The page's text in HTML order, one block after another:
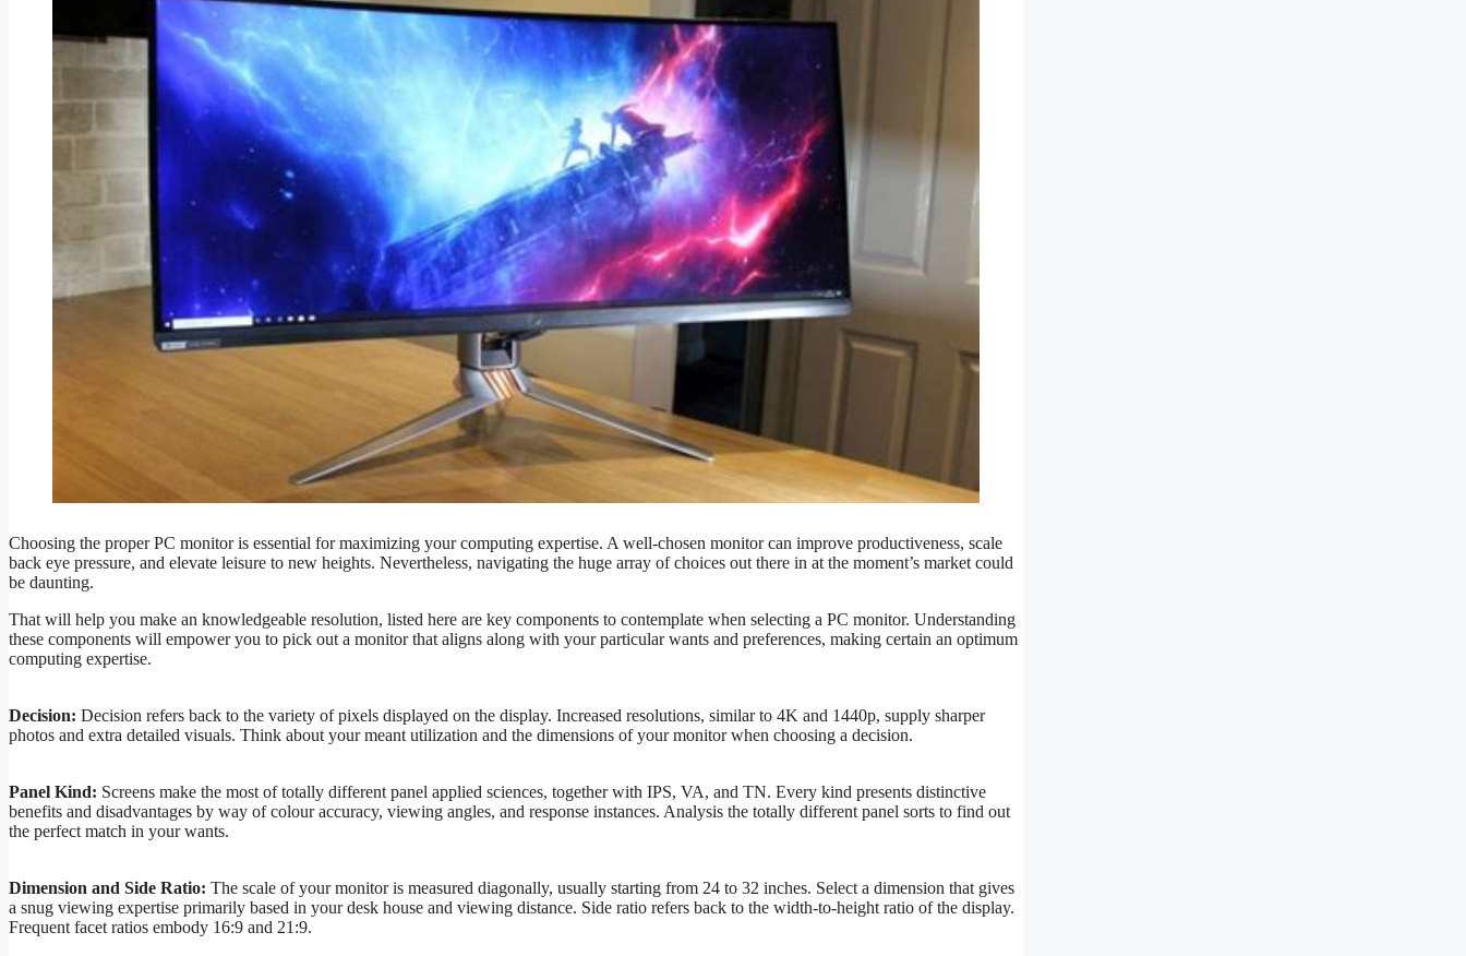
Choosing the proper PC monitor is essential for maximizing your computing expertise. A well-chosen monitor can improve productiveness, scale
back eye pressure, and elevate leisure to new heights. Nevertheless, navigating the huge array of choices out there in at the moment’s market could
be daunting.
That will help you make an knowledgeable resolution, listed here are key components to contemplate when selecting a PC monitor. Understanding
these components will empower you to pick out a monitor that aligns along with your particular wants and preferences, making certain an optimum
computing expertise.
Decision: Decision refers back to the variety of pixels displayed on the display. Increased resolutions, similar to 4K and 1440p, supply sharper
photos and extra detailed visuals. Think about your meant utilization and the dimensions of your monitor when choosing a decision.
Panel Kind: Screens make the most of totally different panel applied sciences, together with IPS, VA, and TN. Every kind presents distinctive
benefits and disadvantages by way of colour accuracy, viewing angles, and response instances. Analysis the totally different panel sorts to find out
the perfect match in your wants.
Dimension and Side Ratio: The scale of your monitor is measured diagonally, usually starting from 24 to 32 inches. Select a dimension that gives
a snug viewing expertise primarily based in your desk house and viewing distance. Side ratio refers back to the width-to-height ratio of the display.
Frequent facet ratios embody 16:9 and 21:9.